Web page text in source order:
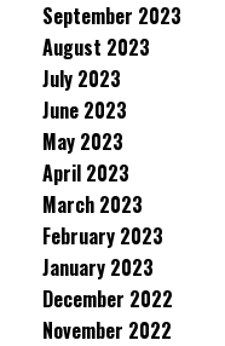
September 2023
August 2023
July 2023
June 2023
May 2023
April 2023
March 2023
February 2023
January 2023
December 2022
November 2022